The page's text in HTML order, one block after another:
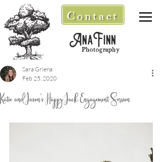
Contact
AnaFinn
Photography
Katie and Jason's Happy Jack Engagement Session
Sara Griena
Feb 25, 2020